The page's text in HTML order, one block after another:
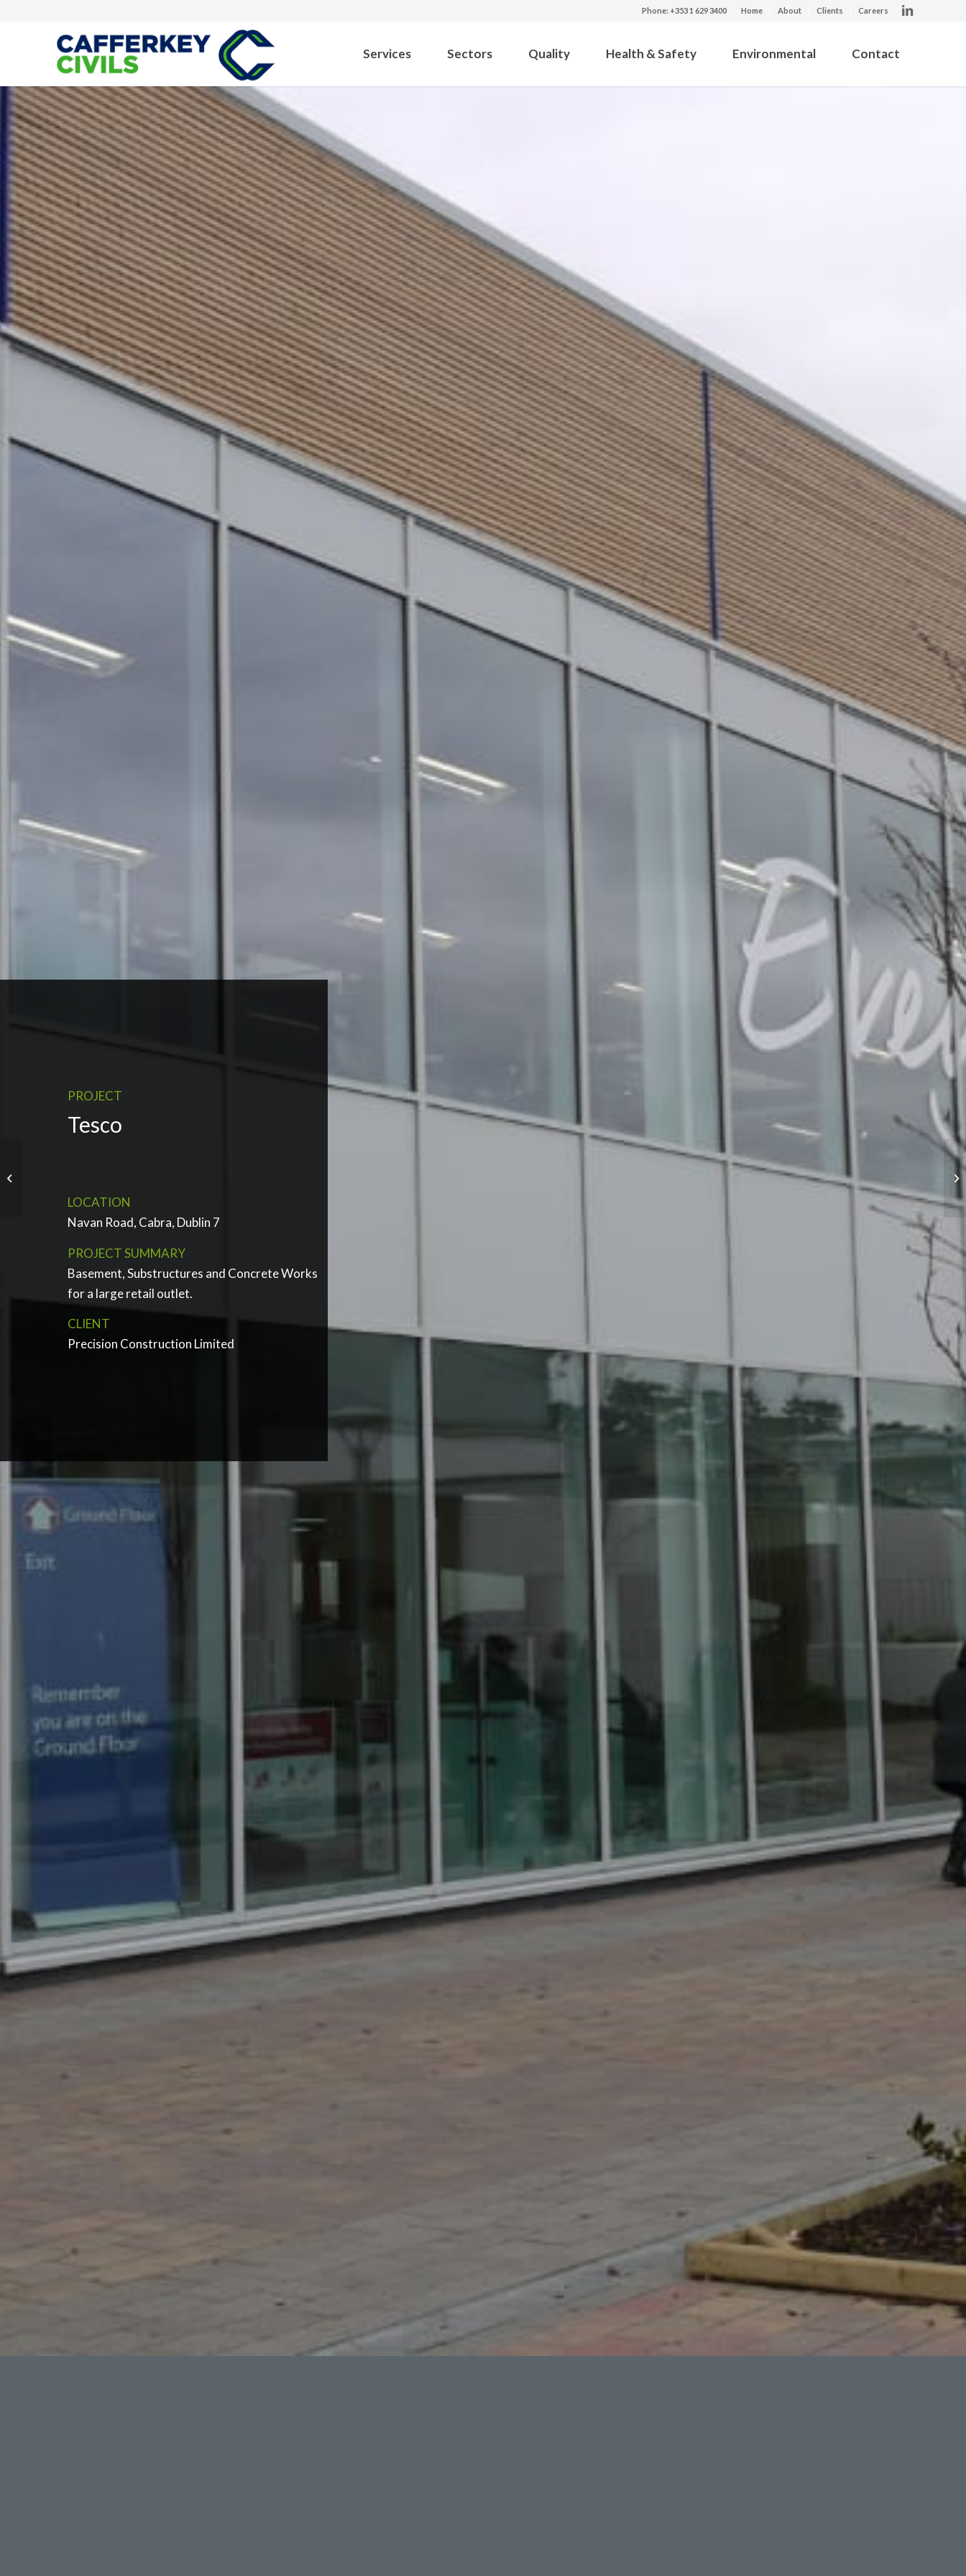
Home About Clients Careers
Phone: +353 1 629 3400
Services Sectors Quality Health & Safety Environmental Contact
PROJECT
Tesco
LOCATION
Navan Road, Cabra, Dublin 7
PROJECT SUMMARY
Basement, Substructures and Concrete Works
for a large retail outlet.
CLIENT
Precision Construction Limited